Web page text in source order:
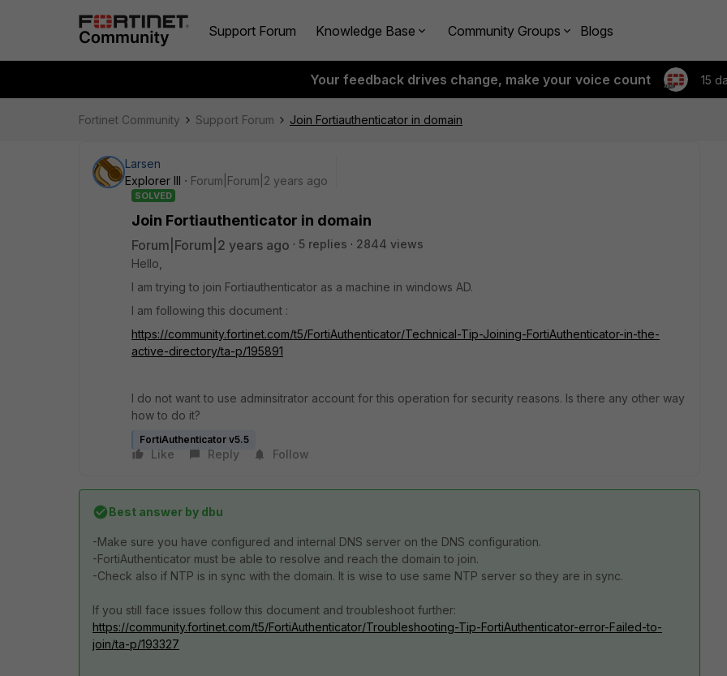
Support Forum Knowledge Base Community Groups Blogs
Your feedback drives change, make your voice count 15
Fortinet Community Support Forum Join Fortiauthenticator in domain
Larsen
Explorer III
Forum|Forum|2 years ago
SOLVED
Join Fortiauthenticator in domain
Forum|Forum|2 years ago 5 replies
2844 views
Hello,
I am trying to join Fortiauthenticator as a machine in windows AD.
I am following this document :
https://community.fortinet.com/t5/FortiAuthenticator/Technical-Tip-Joining-FortiAuthenticator-in-the-
active-directory/ta-p/195891
I do not want to use adminsitrator account for this operation for security reasons. Is there any other way
how to do it?
FortiAuthenticator v5.5
Like Reply Follow
Best answer by dbu
-Make sure you have configured and internal DNS server on the DNS configuration.
-FortiAuthenticator must be able to resolve and reach the domain to join.
-Check also if NTP is in sync with the domain. It is wise to use same NTP server so they are in sync.
If you still face issues follow this document and troubleshoot further:
https://community.fortinet.com/t5/FortiAuthenticator/Troubleshooting-Tip-FortiAuthenticator-error-Failed-to-
join/ta-p/193327